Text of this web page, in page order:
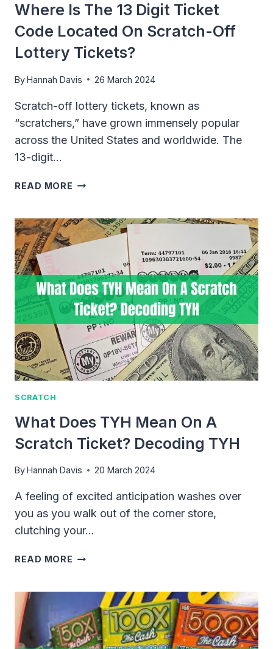
Where Is The 13 Digit Ticket
Code Located On Scratch-Off
Lottery Tickets?
ByHannah Davis 26 March 2024
Scratch-off lottery tickets, known as
“scratchers,” have grown immensely popular
across the United States and worldwide. The
13-digit…
READ MORE WHERE
13
DIGIT
CODE
LOCATED
ON
SCRATCH-
OFF
LOTTERY
TICKETS?
SCRATCH
What Does TYH Mean On A
Scratch Ticket? Decoding TYH
ByHannah Davis 20 March 2024
A feeling of excited anticipation washes over
you as you walk out of the corner store,
clutching your…
READ MORE WHAT
MEAN
ON
A
SCRATCH